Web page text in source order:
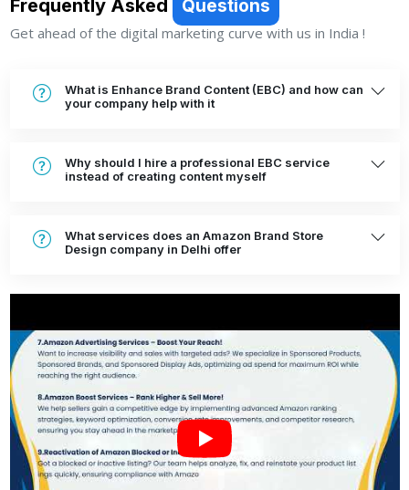
Frequently Asked Questions
Get ahead of the digital marketing curve with us in India !
What is Enhance Brand Content (EBC) and how can
your company help with it
Why should I hire a professional EBC service
instead of creating content myself
What services does an Amazon Brand Store
Design company in Delhi offer